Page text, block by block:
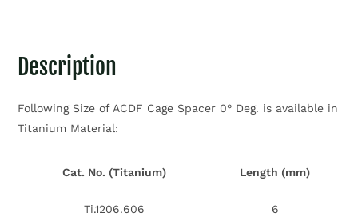
Description
Following Size of ACDF Cage Spacer 0° Deg. is available in
Titanium Material:
Cat. No. (Titanium) Length (mm)
Ti.1206.606 6